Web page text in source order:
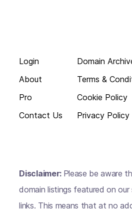
Login
About
Pro
Contact Us
Domain
Terms &
Cookie Policy
Privacy Policy
Disclaimer: Please be aware
domain listings featured on
links. This means that at no